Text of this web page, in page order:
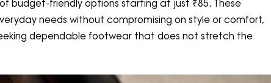
budget-friendly options starting at just ₹85. These
needs without compromising on style or comfort,
dependable footwear that does not stretch the